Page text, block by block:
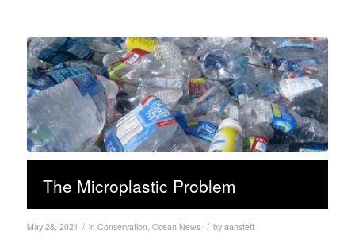
The Microplastic Problem
May 28, 2021 / in Conservation, Ocean News / by aanstett